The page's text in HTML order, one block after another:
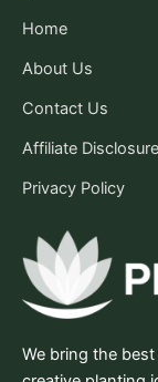
We bring the
Home
About Us
Contact Us
Affiliate Disclosure
Privacy Policy